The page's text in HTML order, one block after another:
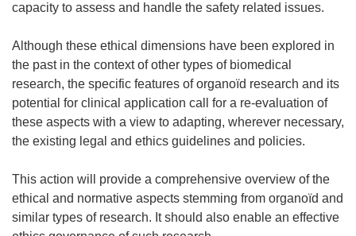
capacity to assess and handle the safety related issues.
Although these ethical dimensions have been explored in
the past in the context of other types of biomedical
research, the specific features of organoïd research and its
potential for clinical application call for a re-evaluation of
these aspects with a view to adapting, wherever necessary,
the existing legal and ethics guidelines and policies.
This action will provide a comprehensive overview of the
ethical and normative aspects stemming from organoïd and
similar types of research. It should also enable an effective